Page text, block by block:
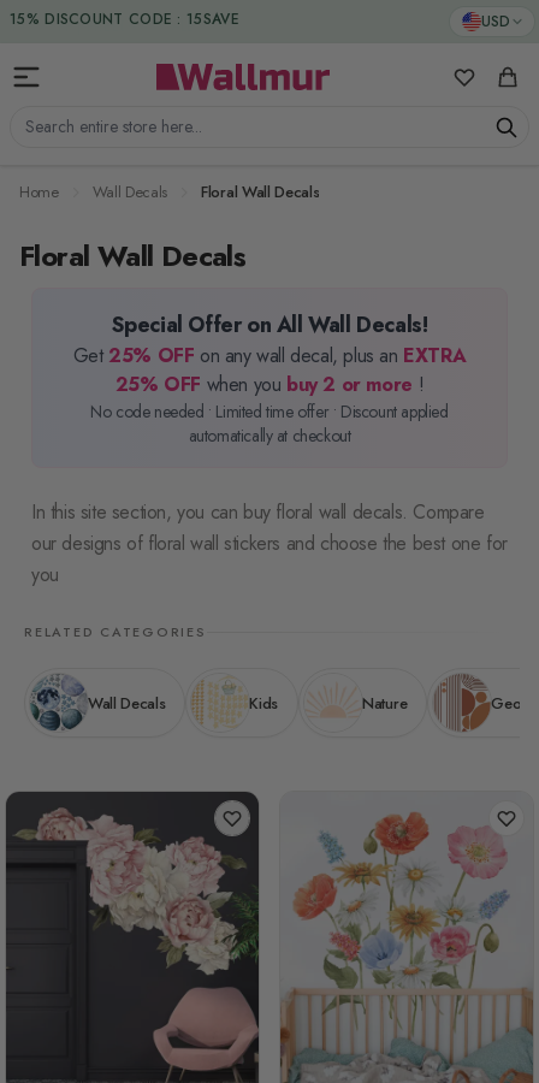
Skip to Content USD
Search entire store here...
My Cart
15% DISCOUNT CODE : 15SAVE
Home Wall Decals Floral Wall Decals
Floral Wall Decals
Special Offer on All Wall Decals!
Get 25% OFF on any wall decal, plus an EXTRA
25% OFF when you buy 2 or more !
No code needed • Limited time offer • Discount applied
automatically at checkout
In this site section, you can buy floral wall decals. Compare
our designs of floral wall stickers and choose the best one for
you
RELATED CATEGORIES
Wall Decals Kids Nature